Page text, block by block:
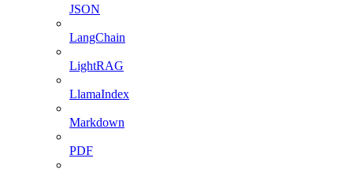
JSON
LangChain
LightRAG
LlamaIndex
Markdown
PDF